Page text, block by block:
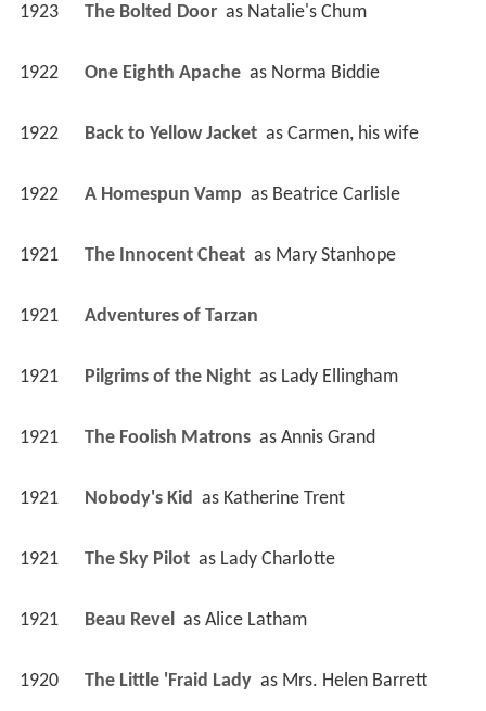
1923 The Bolted Door as Natalie's Chum
1922 One Eighth Apache as Norma Biddie
1922 Back to Yellow Jacket as Carmen, his wife
1922 A Homespun Vamp as Beatrice Carlisle
1921 The Innocent Cheat as Mary Stanhope
1921 Adventures of Tarzan
1921 Pilgrims of the Night as Lady Ellingham
1921 The Foolish Matrons as Annis Grand
1921 Nobody's Kid as Katherine Trent
1921 The Sky Pilot as Lady Charlotte
1921 Beau Revel as Alice Latham
1920 The Little 'Fraid Lady as Mrs. Helen Barrett